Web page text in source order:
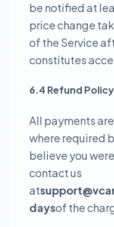
be notified at
price change
of the Service
constitutes
6.4 Refund Policy
All payments
where required
believe you
contact us
at
daysof the